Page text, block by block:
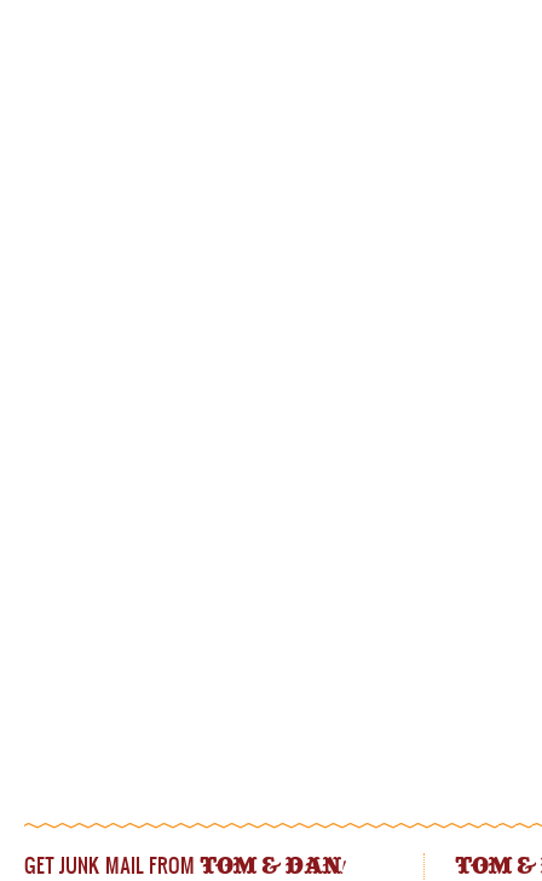
GET JUNK MAIL FROM TOM & DAN! TOM